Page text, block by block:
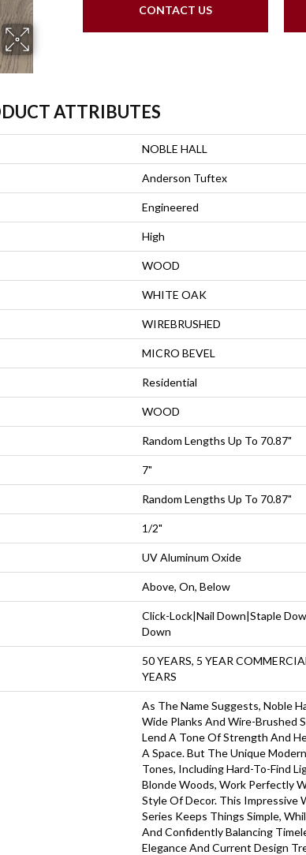
CONTACT US
ATTRIBUTES
NOBLE HALL
Anderson Tuftex
Engineered
High
WOOD
WHITE OAK
WIREBRUSHED
MICRO BEVEL
Residential
WOOD
Random Lengths Up To 70.87"
7"
Random Lengths Up To 70.87"
1/2"
UV Aluminum Oxide
Above, On, Below
Click-Lock|Nail Down|Staple
Down
50 YEARS, 5 YEAR
YEARS
As The Name Suggests, Noble
Wide Planks And Wire-Brushed
Lend A Tone Of Strength And
A Space. But The Unique
Tones, Including Hard-To-Find
Blonde Woods, Work Perfectly
Style Of Decor. This Impressive
Series Keeps Things Simple,
And Confidently Balancing
Elegance And Current Design